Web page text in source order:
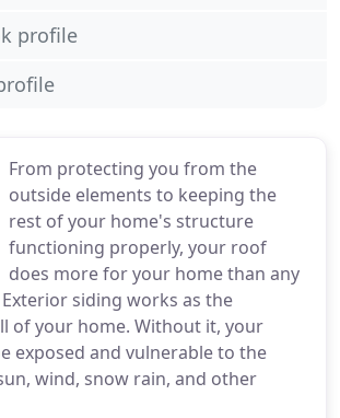
From protecting you from the
outside elements to keeping the
rest of your home's structure
functioning properly, your roof
does more for your home than any
siding works as the
of your home. Without it, your
exposed and vulnerable to the
wind, snow rain, and other
profile